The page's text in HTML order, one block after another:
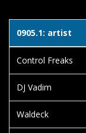
0905.1: artist
Control Freaks
DJ Vadim
Waldeck